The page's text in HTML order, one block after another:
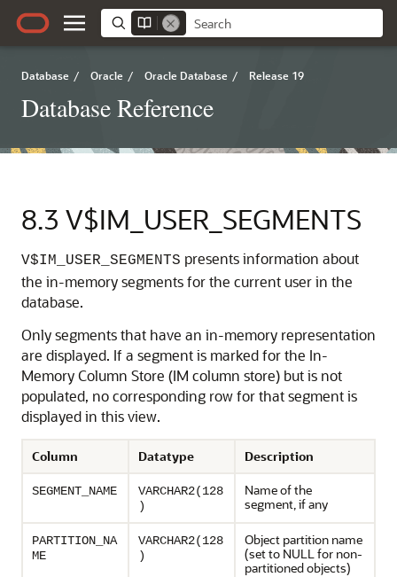
Database / Oracle / Oracle Database / Release 19
Database Reference
8.3 V$IM_USER_SEGMENTS
V$IM_USER_SEGMENTS presents information about
the in-memory segments for the current user in the
database.
Only segments that have an in-memory representation
are displayed. If a segment is marked for the In-
Memory Column Store (IM column store) but is not
populated, no corresponding row for that segment is
displayed in this view.
Column Datatype Description
SEGMENT_NAME
VARCHAR2(128
)
Name of the
segment, if any
PARTITION_NA
ME
VARCHAR2(128
)
Object partition name
(set to NULL for non-
partitioned objects)